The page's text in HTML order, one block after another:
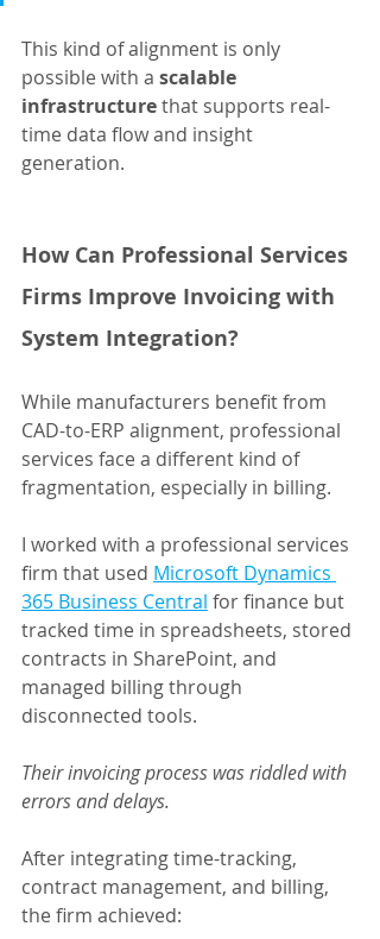
This kind of alignment is only
possible with a scalable
infrastructure that supports real-
time data flow and insight
generation.
How Can Professional Services
Firms Improve Invoicing with
System Integration?
While manufacturers benefit from
CAD-to-ERP alignment, professional
services face a different kind of
fragmentation, especially in billing.
I worked with a professional services
firm that used Microsoft Dynamics
365 Business Central for finance but
tracked time in spreadsheets, stored
contracts in SharePoint, and
managed billing through
disconnected tools.
Their invoicing process was riddled with
errors and delays.
After integrating time-tracking,
contract management, and billing,
the firm achieved: